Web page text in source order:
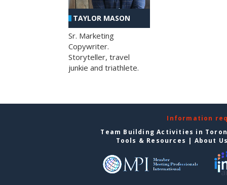
TAYLOR MASON
Sr. Marketing
Copywriter.
Storyteller, travel
junkie and triathlete.
Information
Team Building Activities in
Tools & Resources | About